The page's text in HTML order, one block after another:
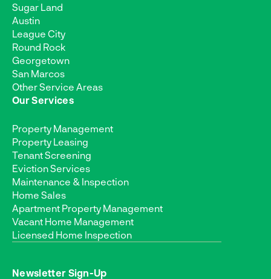
Sugar Land
Austin
League City
Round Rock
Georgetown
San Marcos
Other Service Areas
Our Services
Property Management
Property Leasing
Tenant Screening
Eviction Services
Maintenance & Inspection
Home Sales
Apartment Property Management
Vacant Home Management
Licensed Home Inspection
Newsletter Sign-Up